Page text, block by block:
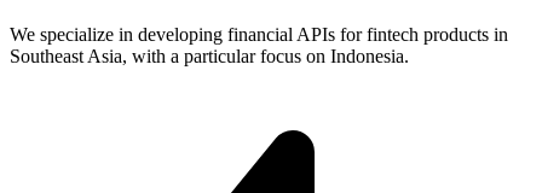
We specialize in developing financial APIs for fintech products in
Southeast Asia, with a particular focus on Indonesia.